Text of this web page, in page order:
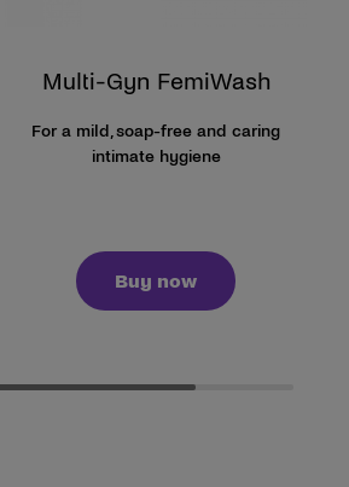
Multi-Gyn FemiWash
For a mild, soap-free and caring
intimate hygiene
Buy now